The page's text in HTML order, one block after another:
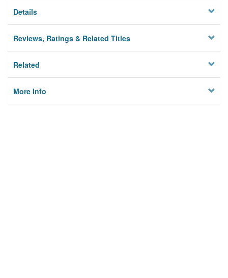
Details
Reviews, Ratings & Related Titles
Related
More Info